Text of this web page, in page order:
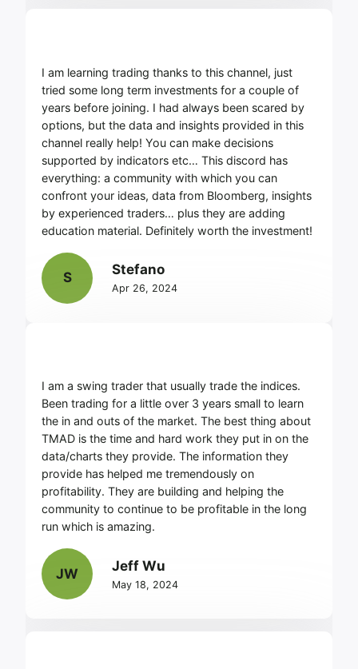
I am learning trading thanks to this channel, just
tried some long term investments for a couple of
years before joining. I had always been scared by
options, but the data and insights provided in this
channel really help! You can make decisions
supported by indicators etc… This discord has
everything: a community with which you can
confront your ideas, data from Bloomberg, insights
by experienced traders… plus they are adding
education material. Definitely worth the investment!
S Stefano
Apr 26, 2024
I am a swing trader that usually trade the indices.
Been trading for a little over 3 years small to learn
the in and outs of the market. The best thing about
TMAD is the time and hard work they put in on the
data/charts they provide. The information they
provide has helped me tremendously on
profitability. They are building and helping the
community to continue to be profitable in the long
run which is amazing.
JW Jeff Wu
May 18, 2024